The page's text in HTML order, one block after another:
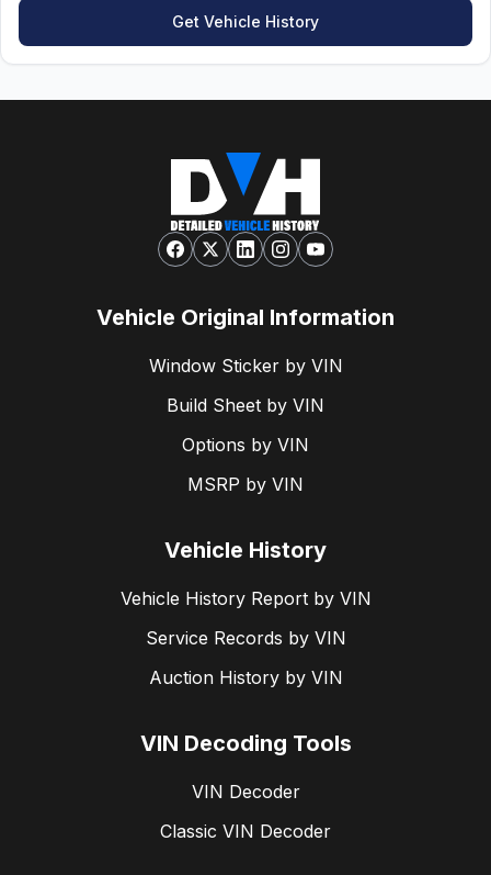
Get Vehicle History
Vehicle Original Information
Window Sticker by VIN
Build Sheet by VIN
Options by VIN
MSRP by VIN
Vehicle History
Vehicle History Report by VIN
Service Records by VIN
Auction History by VIN
VIN Decoding Tools
VIN Decoder
Classic VIN Decoder